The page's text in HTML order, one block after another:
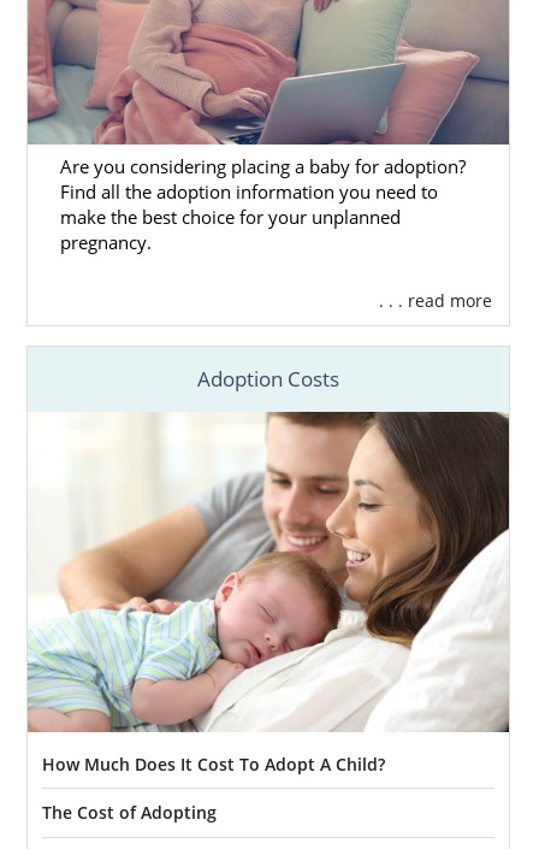
Are you considering placing a baby for adoption?
Find all the adoption information you need to
make the best choice for your unplanned
pregnancy.
. . . read more
Adoption Costs
How Much Does It Cost To Adopt A Child?
The Cost of Adopting